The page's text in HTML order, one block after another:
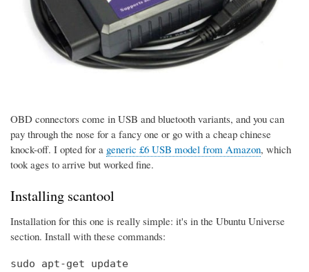
OBD connectors come in USB and bluetooth variants, and you can
pay through the nose for a fancy one or go with a cheap chinese
knock-off. I opted for a generic £6 USB model from Amazon, which
took ages to arrive but worked fine.
Installing scantool
Installation for this one is really simple: it's in the Ubuntu Universe
section. Install with these commands:
sudo apt-get update